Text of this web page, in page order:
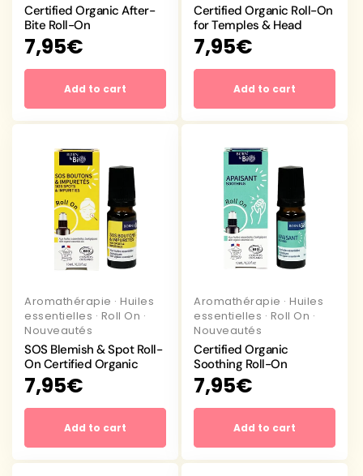
Certified Organic After-
Bite Roll-On
Regular
price
7,95€
Add to cart
Certified Organic Roll-On
for Temples & Head
Regular
price
7,95€
Add to cart
Aromathérapie · Huiles
essentielles · Roll On ·
Nouveautés
SOS Blemish & Spot Roll-
On Certified Organic
Regular
price
7,95€
Add to cart
Aromathérapie · Huiles
essentielles · Roll On ·
Nouveautés
Certified Organic
Soothing Roll-On
Regular
price
7,95€
Add to cart